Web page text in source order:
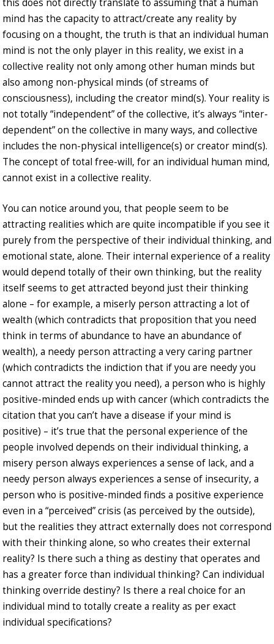
this does not directly translate to assuming that a human
mind has the capacity to attract/create any reality by
focusing on a thought, the truth is that an individual human
mind is not the only player in this reality, we exist in a
collective reality not only among other human minds but
also among non-physical minds (of streams of
consciousness), including the creator mind(s). Your reality is
not totally “independent” of the collective, it’s always “inter-
dependent” on the collective in many ways, and collective
includes the non-physical intelligence(s) or creator mind(s).
The concept of total free-will, for an individual human mind,
cannot exist in a collective reality.
You can notice around you, that people seem to be
attracting realities which are quite incompatible if you see it
purely from the perspective of their individual thinking, and
emotional state, alone. Their internal experience of a reality
would depend totally of their own thinking, but the reality
itself seems to get attracted beyond just their thinking
alone – for example, a miserly person attracting a lot of
wealth (which contradicts that proposition that you need
think in terms of abundance to have an abundance of
wealth), a needy person attracting a very caring partner
(which contradicts the indiction that if you are needy you
cannot attract the reality you need), a person who is highly
positive-minded ends up with cancer (which contradicts the
citation that you can’t have a disease if your mind is
positive) – it’s true that the personal experience of the
people involved depends on their individual thinking, a
misery person always experiences a sense of lack, and a
needy person always experiences a sense of insecurity, a
person who is positive-minded finds a positive experience
even in a “perceived” crisis (as perceived by the outside),
but the realities they attract externally does not correspond
with their thinking alone, so who creates their external
reality? Is there such a thing as destiny that operates and
has a greater force than individual thinking? Can individual
thinking override destiny? Is there a real choice for an
individual mind to totally create a reality as per exact
individual specifications?